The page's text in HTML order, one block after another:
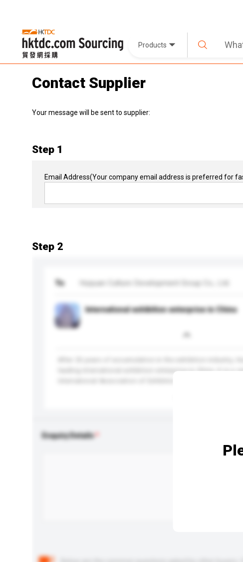
Products
Contact Supplier
Your message will be sent to supplier:
Step 1
Email Address(Your company email address is preferred for
Step 2
To Huiyuan Culture Development Group Co., Ltd.
International exhibition enterprise in China
leading international exhibition enterprise in China. It is a
Enquiry Details